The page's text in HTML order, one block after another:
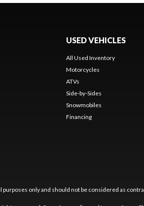
USED VEHICLES
All Used Inventory
Motorcycles
ATVs
Side-by-Sides
Snowmobiles
Financing
only and should not be considered as